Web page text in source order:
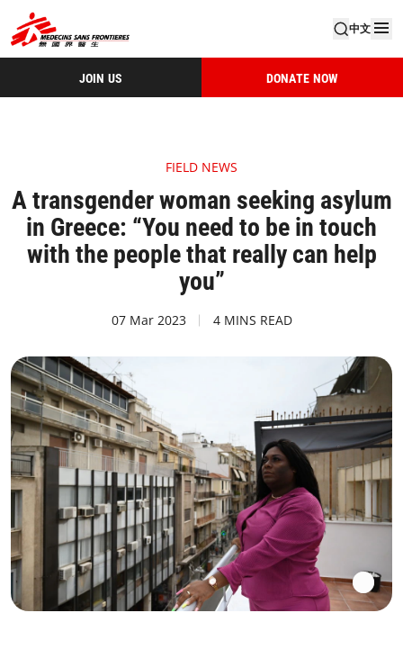
中文
JOIN US DONATE NOW
FIELD NEWS
A transgender woman seeking asylum
in Greece: “You need to be in touch
with the people that really can help
you”
07 Mar 2023 4 MINS READ